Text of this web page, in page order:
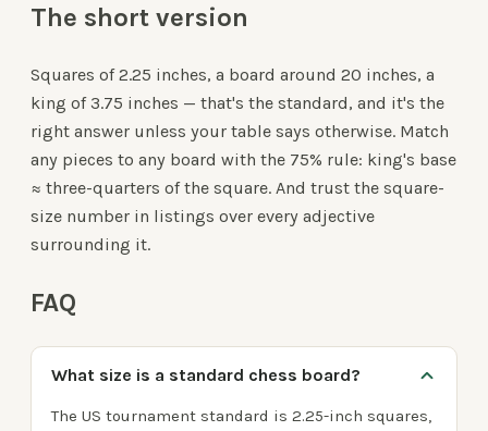
The short version
Squares of 2.25 inches, a board around 20 inches, a
king of 3.75 inches — that's the standard, and it's the
right answer unless your table says otherwise. Match
any pieces to any board with the 75% rule: king's base
≈ three-quarters of the square. And trust the square-
size number in listings over every adjective
surrounding it.
FAQ
What size is a standard chess board?
The US tournament standard is 2.25-inch squares,